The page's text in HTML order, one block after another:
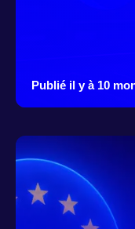
Publié il y à 10